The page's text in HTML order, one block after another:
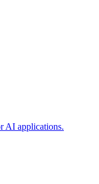
AI applications.